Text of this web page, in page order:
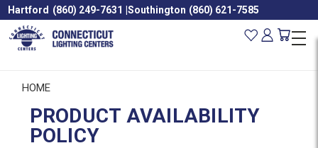
Hartford (860) 249-7631 |Southington (860) 621-7585
HOME
PRODUCT AVAILABILITY
POLICY